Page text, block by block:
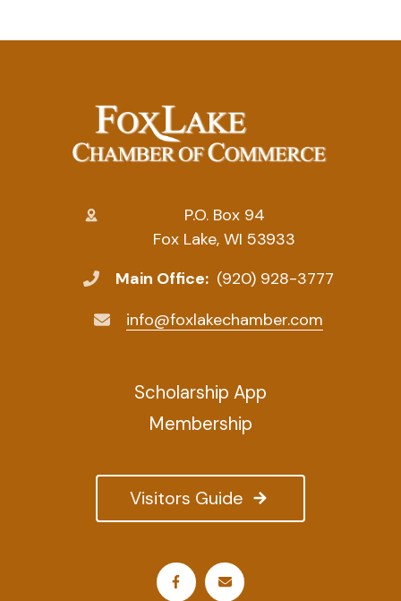
P.O. Box 94
Fox Lake, WI 53933
Main Office: (920) 928-3777
info@foxlakechamber.com
Visitors Guide
Scholarship App
Membership